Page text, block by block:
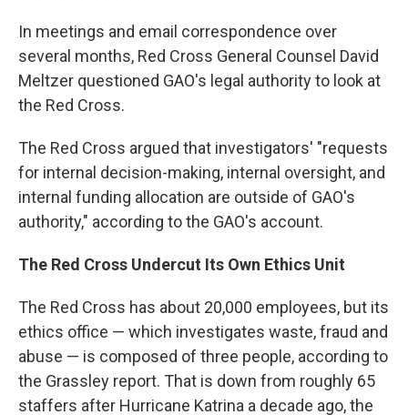
In meetings and email correspondence over
several months, Red Cross General Counsel David
Meltzer questioned GAO's legal authority to look at
the Red Cross.
The Red Cross argued that investigators' "requests
for internal decision-making, internal oversight, and
internal funding allocation are outside of GAO's
authority," according to the GAO's account.
The Red Cross Undercut Its Own Ethics Unit
The Red Cross has about 20,000 employees, but its
ethics office — which investigates waste, fraud and
abuse — is composed of three people, according to
the Grassley report. That is down from roughly 65
staffers after Hurricane Katrina a decade ago, the